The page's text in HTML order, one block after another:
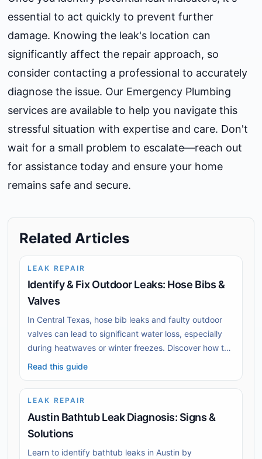
essential to act quickly to prevent further
damage. Knowing the leak's location can
significantly affect the repair approach, so
consider contacting a professional to accurately
diagnose the issue. Our Emergency Plumbing
services are available to help you navigate this
stressful situation with expertise and care. Don't
wait for a small problem to escalate—reach out
for assistance today and ensure your home
remains safe and secure.
Related Articles
LEAK REPAIR
Identify & Fix Outdoor Leaks: Hose Bibs &
Valves
In Central Texas, hose bib leaks and faulty outdoor
valves can lead to significant water loss, especially
during heatwaves or winter freezes. Discover how to
identify buried leak signs and know when to act
repairs to protect your home’s plumbing system.
Read this guide
LEAK REPAIR
Austin Bathtub Leak Diagnosis: Signs &
Solutions
Learn to identify bathtub leaks in Austin by